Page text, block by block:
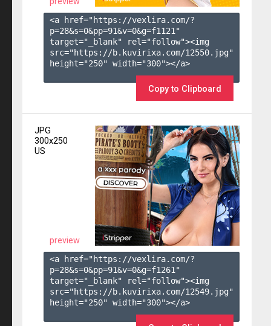
<a href="https://vexlira.com/?
p=28&s=0&pp=91&v=0&g=f1121 "
target="_blank" rel="follow"><img
src="https://b.kuvirixa.com/12550.jpg"
height="250" width="300"></a>
Copy to Clipboard
JPG
300x250
US
preview
<a href="https://vexlira.com/?
p=28&s=0&pp=91&v=0&g=f1261 "
target="_blank" rel="follow"><img
src="https://b.kuvirixa.com/12549.jpg"
height="250" width="300"></a>